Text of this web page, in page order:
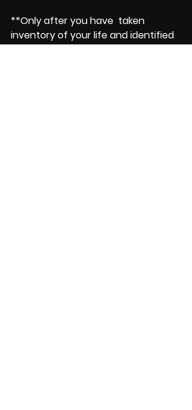
**Only after you have  taken
inventory of your life and identified